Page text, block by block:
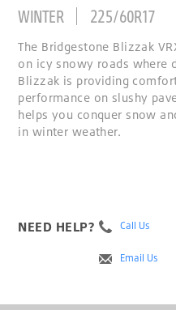
WINTER 225/60R17
The Bridgestone Blizzak
on icy snowy roads where
Blizzak is providing
performance on slushy
helps you conquer snow
in winter weather.
NEED HELP? Call Us
Email Us